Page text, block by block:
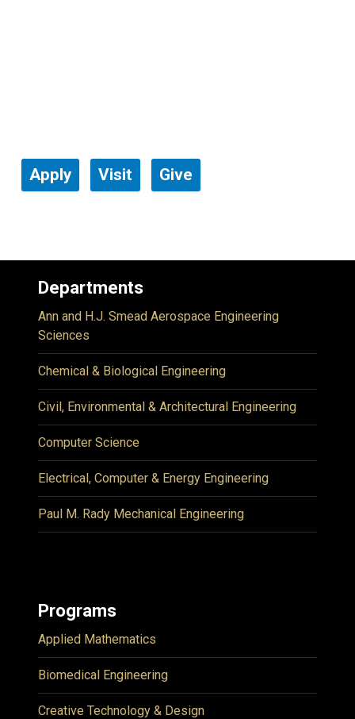
Apply Visit Give
Departments
Ann and H.J. Smead Aerospace Engineering
Sciences
Chemical & Biological Engineering
Civil, Environmental & Architectural Engineering
Computer Science
Electrical, Computer & Energy Engineering
Paul M. Rady Mechanical Engineering
Programs
Applied Mathematics
Biomedical Engineering
Creative Technology & Design